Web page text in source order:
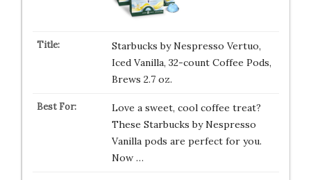
Starbucks by Nespresso Vertuo,
Iced Vanilla, 32-count Coffee Pods,
Brews 2.7 oz.
Love a sweet, cool coffee treat?
These Starbucks by Nespresso
Vanilla pods are perfect for you.
Now …